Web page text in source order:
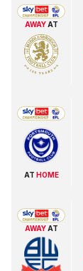
AWAYAT
AT HOME
AWAYAT